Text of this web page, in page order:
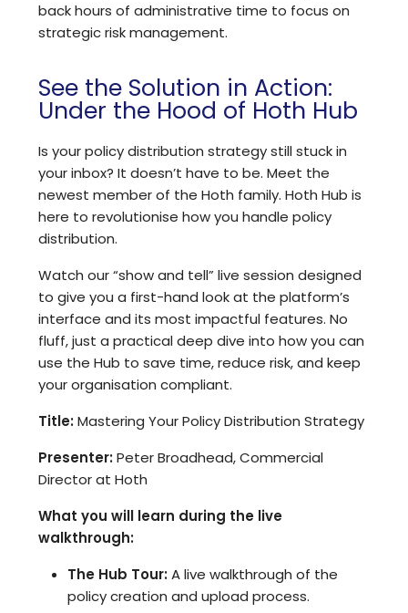
back hours of administrative time to focus on
strategic risk management.
See the Solution in Action:
Under the Hood of Hoth Hub
Is your policy distribution strategy still stuck in
your inbox? It doesn’t have to be. Meet the
newest member of the Hoth family. Hoth Hub is
here to revolutionise how you handle policy
distribution.
Watch our “show and tell” live session designed
to give you a first-hand look at the platform’s
interface and its most impactful features. No
fluff, just a practical deep dive into how you can
use the Hub to save time, reduce risk, and keep
your organisation compliant.
Title:Mastering Your Policy Distribution Strategy
Presenter:Peter Broadhead, Commercial
Director at Hoth
What you will learn during the live
walkthrough:
The Hub Tour:A live walkthrough of the
policy creation and upload process.